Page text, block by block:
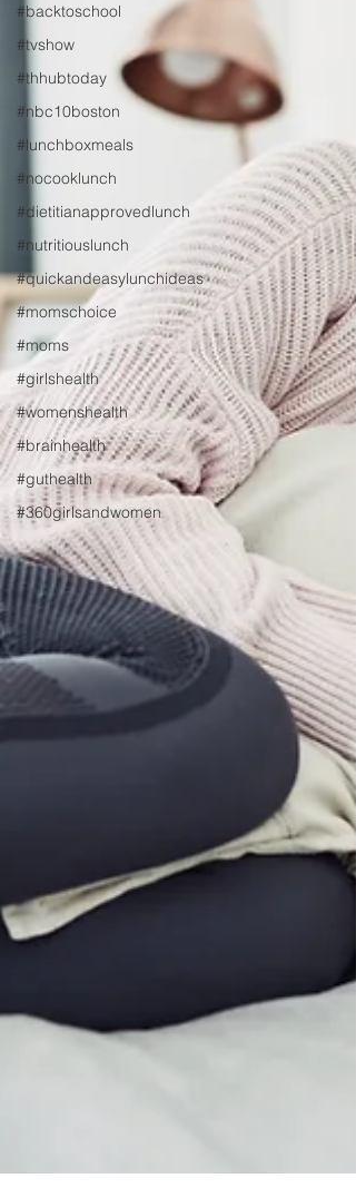
#backtoschool
#tvshow
#thhubtoday
#nbc10boston
#lunchboxmeals
#nocooklunch
#dietitianapprovedlunch
#nutritiouslunch
#quickandeasylunchideas
#momschoice
#moms
#girlshealth
#womenshealth
#brainhealth
#guthealth
#360girlsandwomen